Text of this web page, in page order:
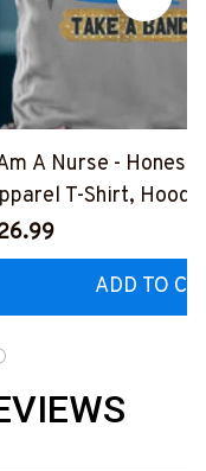
A Nurse - Honest
T-Shirt,
ADD TO